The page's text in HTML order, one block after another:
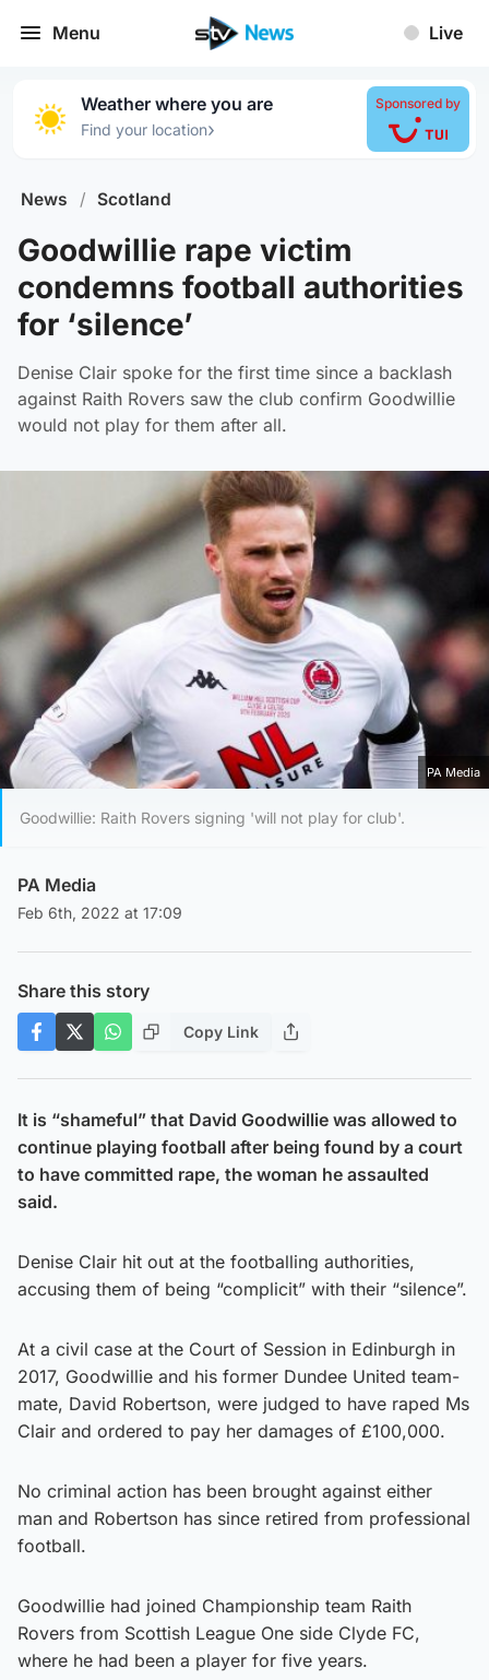
Menu Live
Weather where you are
Find your location›
Sponsored by
News / Scotland
Goodwillie rape victim
condemns football authorities
for ‘silence’
Denise Clair spoke for the first time since a backlash
against Raith Rovers saw the club confirm Goodwillie
would not play for them after all.
PA Media
Goodwillie: Raith Rovers signing 'will not play for club'.
PA Media
Feb 6th, 2022 at 17:09
Share this story
Copy Link
It is “shameful” that David Goodwillie was allowed to
continue playing football after being found by a court
to have committed rape, the woman he assaulted
said.
Denise Clair hit out at the footballing authorities,
accusing them of being “complicit” with their “silence”.
At a civil case at the Court of Session in Edinburgh in
2017, Goodwillie and his former Dundee United team-
mate, David Robertson, were judged to have raped Ms
Clair and ordered to pay her damages of £100,000.
No criminal action has been brought against either
man and Robertson has since retired from professional
football.
Goodwillie had joined Championship team Raith
Rovers from Scottish League One side Clyde FC,
where he had been a player for five years.